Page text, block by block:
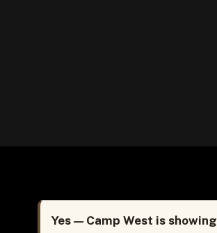
Yes — Camp West is showing